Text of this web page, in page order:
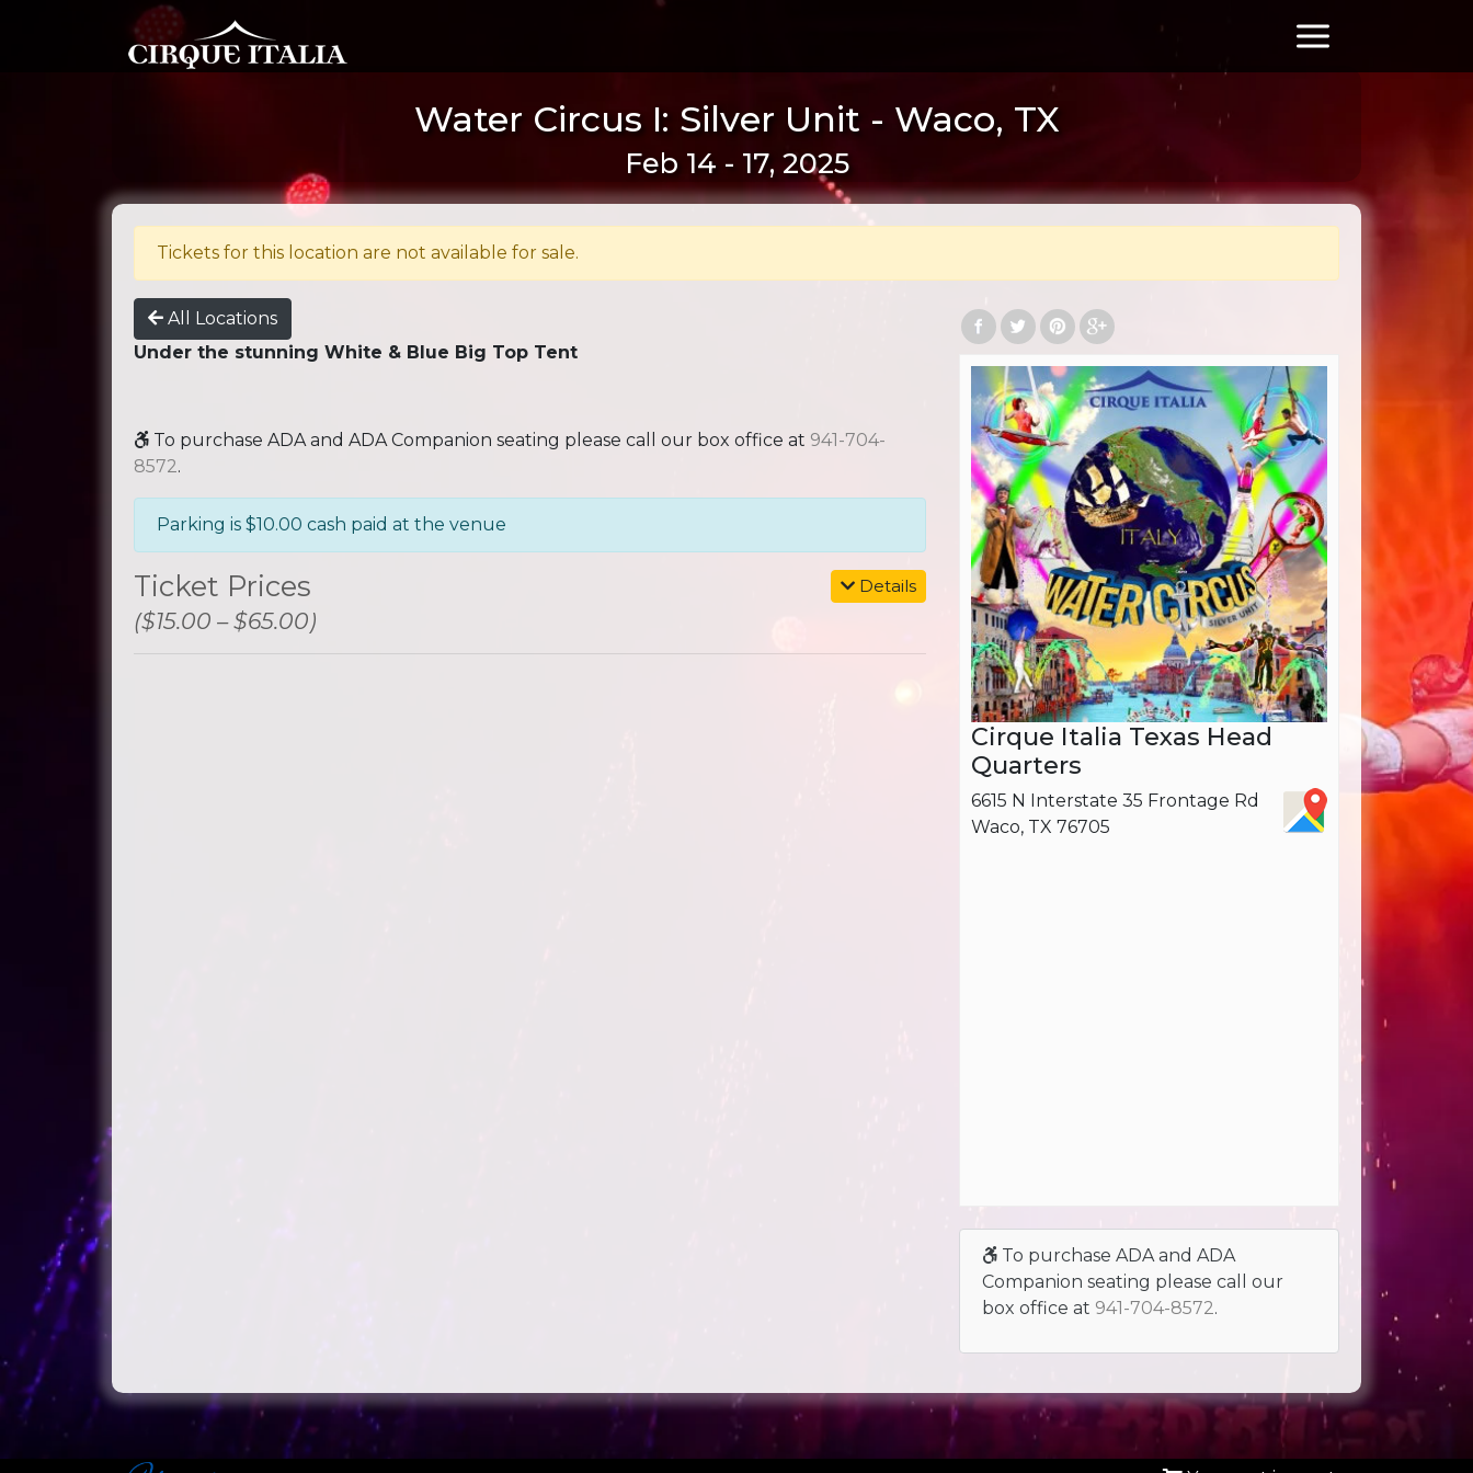
Water Circus I: Silver Unit - Waco, TX
Feb 14 - 17, 2025
Tickets for this location are not available for sale.
All Locations
Under the stunning White & Blue Big Top Tent
To purchase ADA and ADA Companion seating please call our box office at 941-704-
8572.
Parking is $10.00 cash paid at the venue
Details
Ticket Prices
($15.00 – $65.00)
Cirque Italia Texas Head
Quarters
6615 N Interstate 35 Frontage Rd
Waco, TX 76705
To purchase ADA and ADA
Companion seating please call our
box office at 941-704-8572.